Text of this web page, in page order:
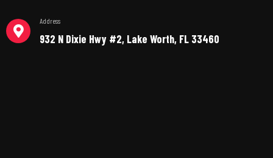
Address
932 N Dixie Hwy #2, Lake Worth, FL 33460